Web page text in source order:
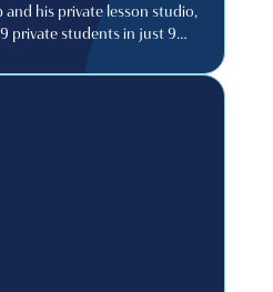
his private lesson studio,
private students in just 9